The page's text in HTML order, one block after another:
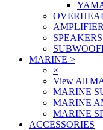
SPEAKERS
MARINE >
×
View All
MARINE
MARINE
MARINE
ACCESSORIES